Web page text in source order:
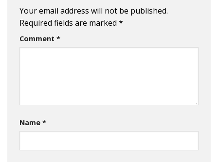
Your email address will not be published.
Required fields are marked *
Comment *
Name *